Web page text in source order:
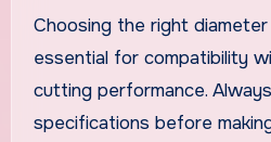
Choosing the right
essential for compatibility
cutting performance.
specifications before